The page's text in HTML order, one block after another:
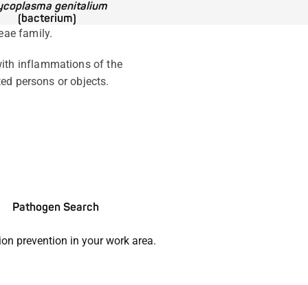
genitalium
(bacterium)
family.
inflammations of the
persons or objects.
Pathogen Search
prevention in your work area.